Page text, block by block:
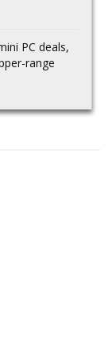
PC deals,
range